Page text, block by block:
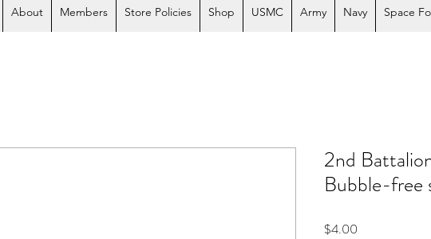
About Members Store Policies Shop USMC Army Navy Space
2nd
Bubble-free
$4.00